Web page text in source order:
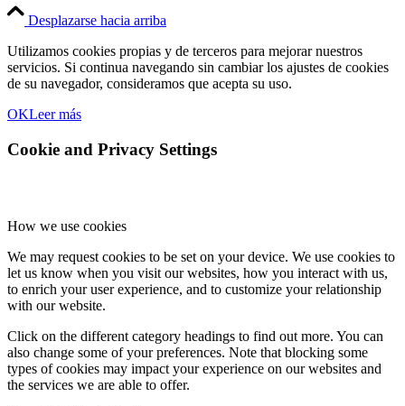
Desplazarse hacia arriba
Utilizamos cookies propias y de terceros para mejorar nuestros
servicios. Si continua navegando sin cambiar los ajustes de cookies
de su navegador, consideramos que acepta su uso.
OKLeer más
Cookie and Privacy Settings
How we use cookies
We may request cookies to be set on your device. We use cookies to
let us know when you visit our websites, how you interact with us,
to enrich your user experience, and to customize your relationship
with our website.
Click on the different category headings to find out more. You can
also change some of your preferences. Note that blocking some
types of cookies may impact your experience on our websites and
the services we are able to offer.